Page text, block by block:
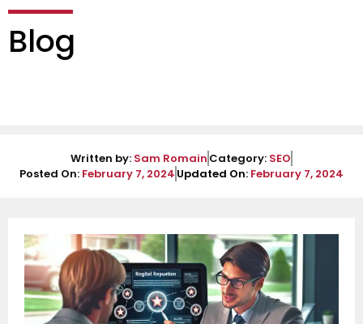
Blog
Written by: Sam Romain Category: SEO
Posted On: February 7, 2024 Updated On: February 7, 2024